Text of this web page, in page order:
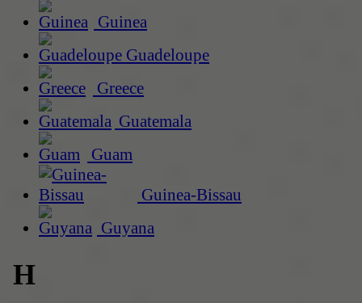
Guinea
Guadeloupe
Greece
Guatemala
Guam
Guinea-Bissau
Guyana
H